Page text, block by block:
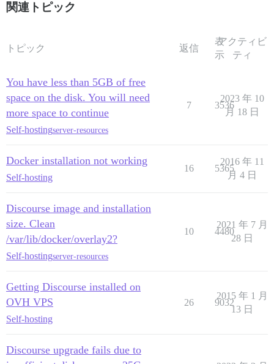
関連トピック
トピック 返信
表
示
アクティビ
ティ
You have less than 5GB of free
space on the disk. You will need
more space to continue
Self-hostingserver-resources
7 3536
2023 年 10
月 18 日
Docker installation not working
Self-hosting
16 5365
2016 年 11
月 4 日
Discourse image and installation
size. Clean
/var/lib/docker/overlay2?
Self-hostingserver-resources
10 4480
2021 年 7 月
28 日
Getting Discourse installed on
OVH VPS
Self-hosting
26 9032
2015 年 1 月
13 日
Discourse upgrade fails due to